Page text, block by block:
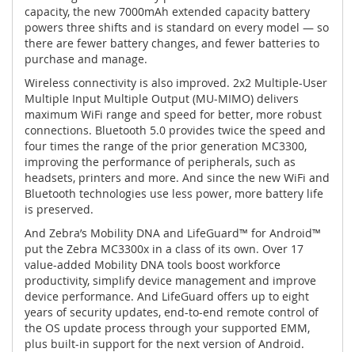
capacity, the new 7000mAh extended capacity battery
powers three shifts and is standard on every model — so
there are fewer battery changes, and fewer batteries to
purchase and manage.
Wireless connectivity is also improved. 2x2 Multiple-User
Multiple Input Multiple Output (MU-MIMO) delivers
maximum WiFi range and speed for better, more robust
connections. Bluetooth 5.0 provides twice the speed and
four times the range of the prior generation MC3300,
improving the performance of peripherals, such as
headsets, printers and more. And since the new WiFi and
Bluetooth technologies use less power, more battery life
is preserved.
And Zebra’s Mobility DNA and LifeGuard™ for Android™
put the Zebra MC3300x in a class of its own. Over 17
value-added Mobility DNA tools boost workforce
productivity, simplify device management and improve
device performance. And LifeGuard offers up to eight
years of security updates, end-to-end remote control of
the OS update process through your supported EMM,
plus built-in support for the next version of Android.